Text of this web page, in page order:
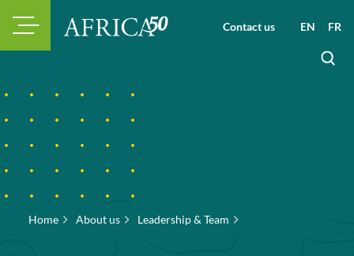
Contact us EN FR
Home About us Leadership & Team